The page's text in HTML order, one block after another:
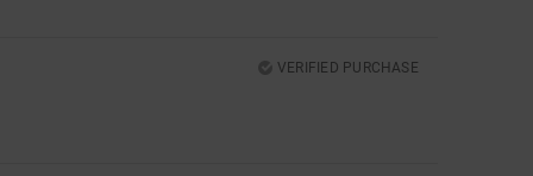
VERIFIED PURCHASE